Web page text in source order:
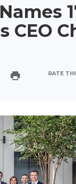
CEO
RATE